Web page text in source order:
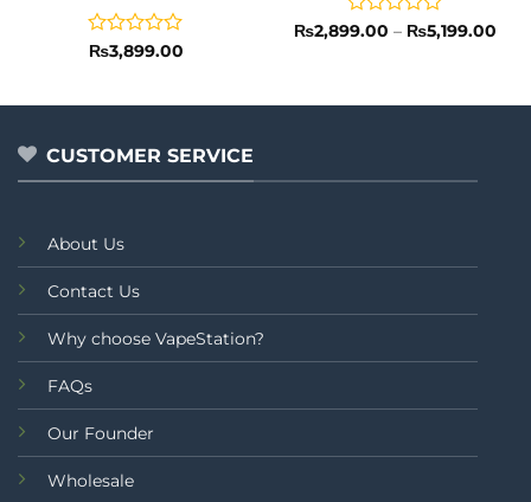
Rated
of
₨3,899.00
Rated
5
₨2,899.00 – ₨5,199.00
CUSTOMER SERVICE
About Us
Contact Us
Why choose VapeStation?
FAQs
Our Founder
Wholesale